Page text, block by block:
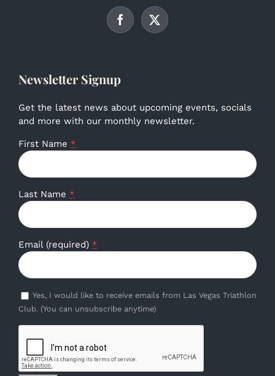
Newsletter Signup
Get the latest news about upcoming events, socials
and more with our monthly newsletter.
First Name *
Last Name *
Email (required) *
Yes, I would like to receive emails from Las Vegas Triathlon
Club. (You can unsubscribe anytime)